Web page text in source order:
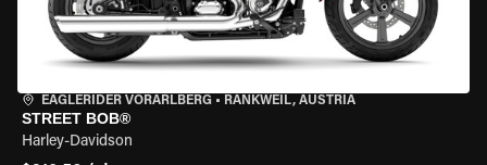
EAGLERIDER VORARLBERG • RANKWEIL, AUSTRIA
STREET BOB®
Harley-Davidson